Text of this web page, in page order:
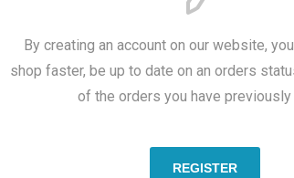
By creating an account on our website,
shop faster, be up to date on an orders
of the orders you have previously
REGISTER